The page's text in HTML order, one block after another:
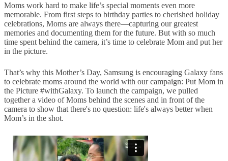
Moms work hard to make life’s special moments even more
memorable. From first steps to birthday parties to cherished holiday
celebrations, Moms are always there—capturing our greatest
memories and documenting them for the future. But with so much
time spent behind the camera, it’s time to celebrate Mom and put her
in the picture.
That’s why this Mother’s Day, Samsung is encouraging Galaxy fans
to celebrate moms around the world with our campaign: Put Mom in
the Picture #withGalaxy. To launch the campaign, we pulled
together a video of Moms behind the scenes and in front of the
camera to show that there's no question: life's always better when
Mom’s in the shot.